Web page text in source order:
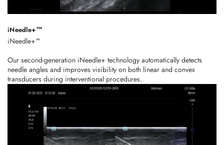
iNeedle+™
iNeedle+™
Our second-generation iNeedle+ technology automatically detects
needle angles and improves visibility on both linear and convex
transducers during interventional procedures.